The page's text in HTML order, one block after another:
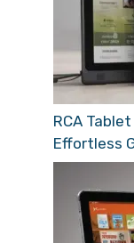
RCA
Effortless